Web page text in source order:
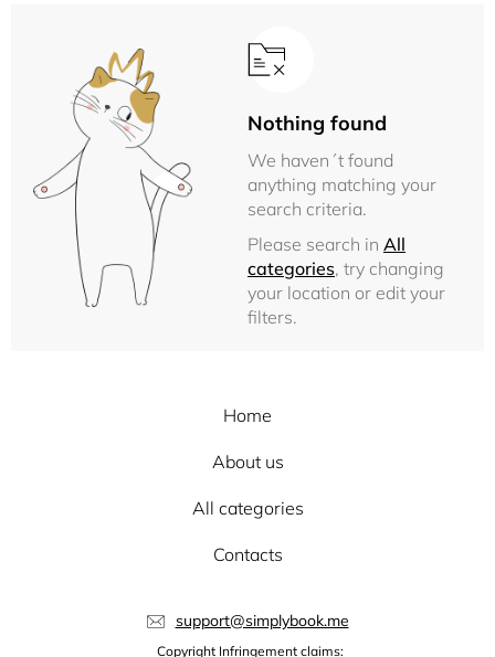
Nothing found
We haven´t found
anything matching your
search criteria.
Please search in All
categories, try changing
your location or edit your
filters.
Home
About us
All categories
Contacts
support@simplybook.me
Copyright Infringement claims: